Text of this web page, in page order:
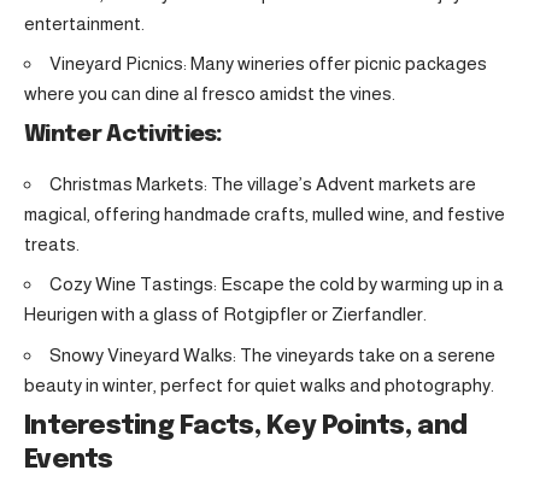
entertainment.
Vineyard Picnics: Many wineries offer picnic packages
where you can dine al fresco amidst the vines.
Winter Activities:
Christmas Markets: The village’s Advent markets are
magical, offering handmade crafts, mulled wine, and festive
treats.
Cozy Wine Tastings: Escape the cold by warming up in a
Heurigen with a glass of Rotgipfler or Zierfandler.
Snowy Vineyard Walks: The vineyards take on a serene
beauty in winter, perfect for quiet walks and photography.
Interesting Facts, Key Points, and
Events